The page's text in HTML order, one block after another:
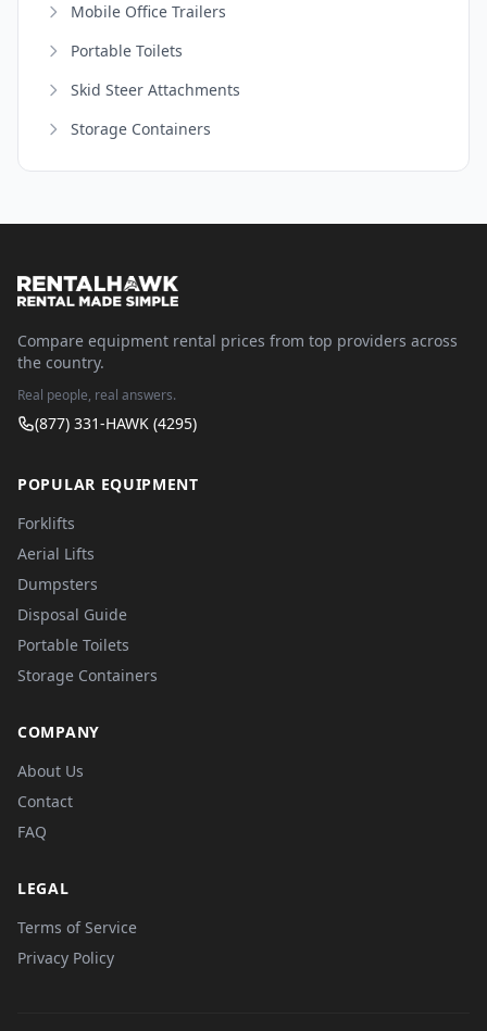
Mobile Office Trailers
Portable Toilets
Skid Steer Attachments
Storage Containers
Compare equipment rental prices from top providers across
the country.
Real people, real answers.
(877) 331-HAWK (4295)
POPULAR EQUIPMENT
Forklifts
Aerial Lifts
Dumpsters
Disposal Guide
Portable Toilets
Storage Containers
COMPANY
About Us
Contact
FAQ
LEGAL
Terms of Service
Privacy Policy